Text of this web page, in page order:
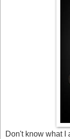
Don't know what